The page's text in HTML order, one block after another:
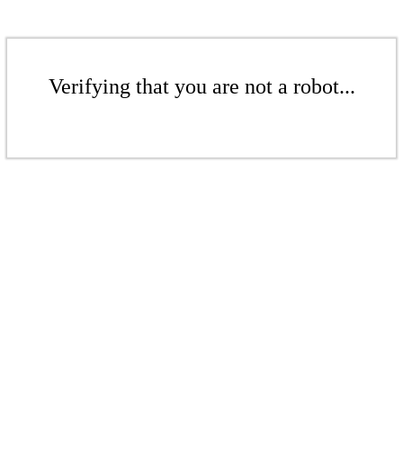
Verifying that you are not a robot...